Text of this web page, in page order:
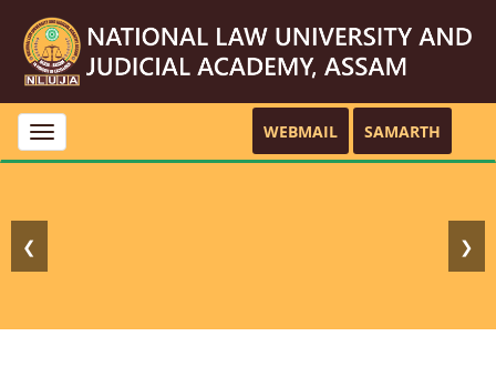
Toggle
navigation
WEBMAIL SAMARTH
❮ ❯